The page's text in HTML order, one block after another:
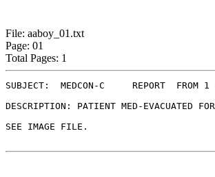
File: aaboy_01.txt
Page: 01
Total Pages: 1
SUBJECT:  MEDCON-C     REPORT  FROM 1
DESCRIPTION: PATIENT MED-EVACUATED
SEE IMAGE FILE.